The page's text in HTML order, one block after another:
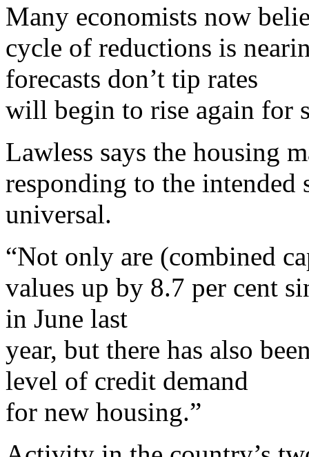
Many economists now
cycle of reductions is
forecasts don’t tip rates
will begin to rise again for
Lawless says the housing
responding to the
universal.
“Not only are (combined
values up by 8.7 per cent
in June last
year, but there has also
level of credit demand
for new housing.”